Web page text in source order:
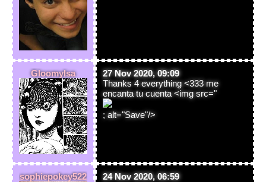
GloomyIsa
27 Nov 2020, 09:09
Thanks 4 everything <333 me
encanta tu cuenta <img src="
; alt="Save"/>
sophiepokey522 24 Nov 2020, 06:59